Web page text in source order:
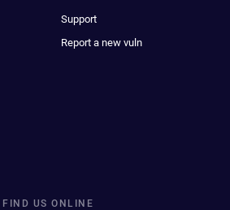
Support
Report a new vuln
FIND US ONLINE